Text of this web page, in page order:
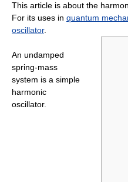
This article is about the
For its uses in quantum
oscillator.
An undamped
spring-mass
system is a simple
harmonic
oscillator.